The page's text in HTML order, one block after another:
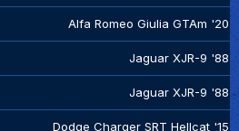
Alfa Romeo Giulia GTAm '20
Jaguar XJR-9 '88
Jaguar XJR-9 '88
Dodge Charger SRT Hellcat '15